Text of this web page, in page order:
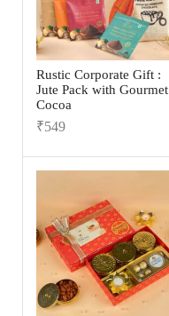
Rustic Corporate Gift :
Jute Pack with Gourmet
Cocoa
₹549